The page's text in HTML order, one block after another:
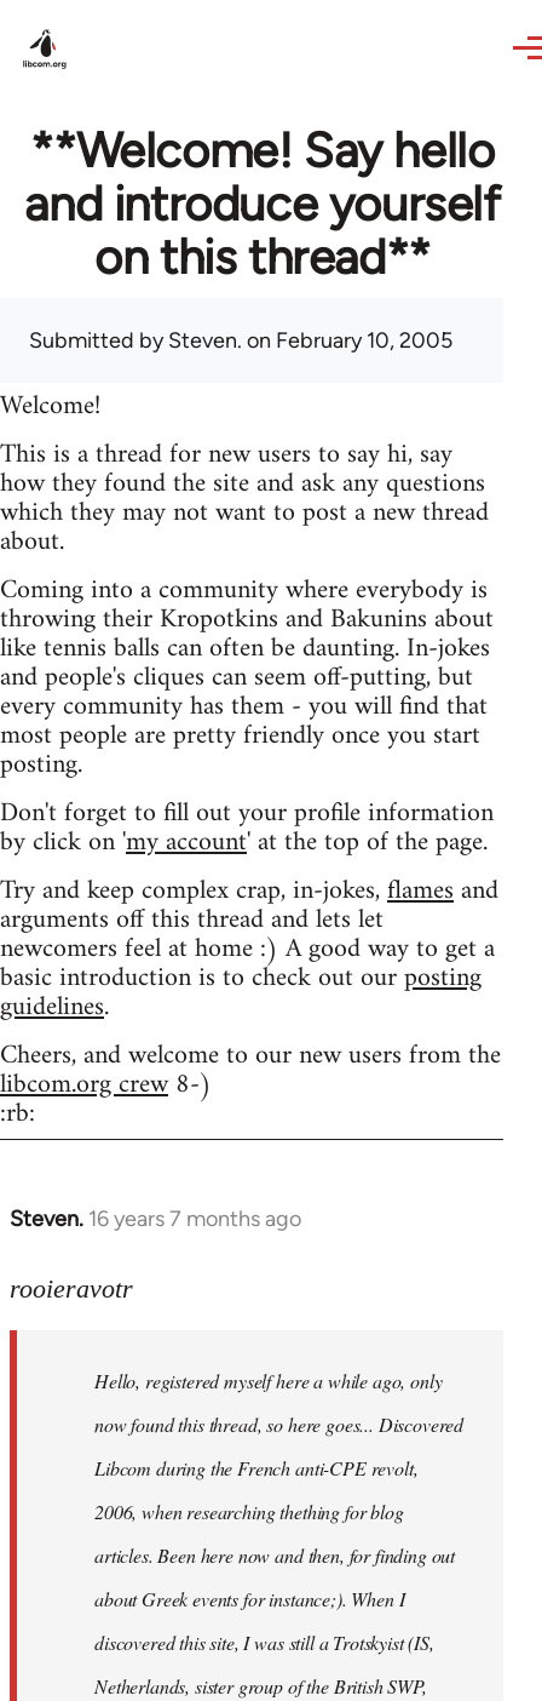
**Welcome! Say hello
and introduce yourself
on this thread**
Submitted bySteven. on February 10, 2005
Welcome!
This is a thread for new users to say hi, say
how they found the site and ask any questions
which they may not want to post a new thread
about.
Coming into a community where everybody is
throwing their Kropotkins and Bakunins about
like tennis balls can often be daunting. In-jokes
and people's cliques can seem off-putting, but
every community has them - you will find that
most people are pretty friendly once you start
posting.
Don't forget to fill out your profile information
by click on 'my account' at the top of the page.
Try and keep complex crap, in-jokes,flamesand
arguments off this thread and lets let
newcomers feel at home :) A good way to get a
basic introduction is to check out ourposting
guidelines.
Cheers, and welcome to our new users from the
libcom.org crew8-)
:rb:
Steven. 16 years 7 months ago
In
to
rooieravotr
rooieravotr
Hello, registered myself here a while ago, only
now found this thread, so here goes... Discovered
Libcom during the French anti-CPE revolt,
2006, when researching thething for blog
articles. Been here now and then, for finding out
about Greek events for instance;). When I
discovered this site, I was still a Trotskyist (IS,
Netherlands, sister group of the British SWP,